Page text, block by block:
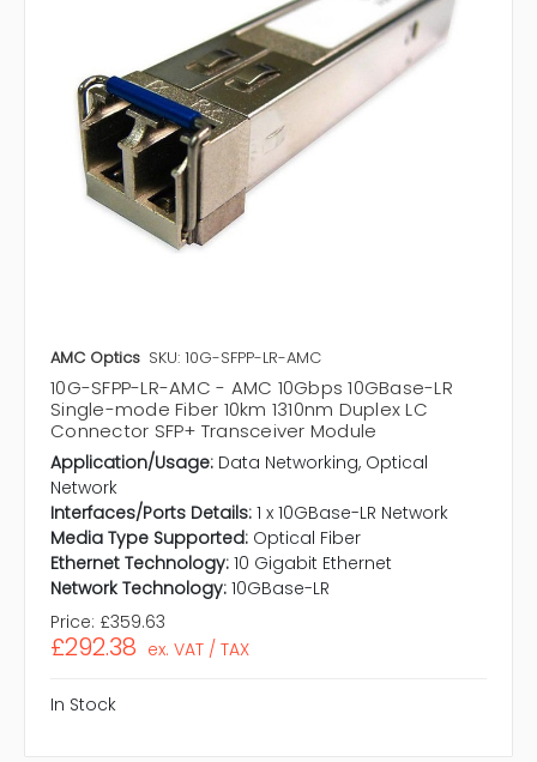
AMC Optics SKU: 10G-SFPP-LR-AMC
10G-SFPP-LR-AMC - AMC 10Gbps 10GBase-LR
Single-mode Fiber 10km 1310nm Duplex LC
Connector SFP+ Transceiver Module
Application/Usage: Data Networking, Optical
Network
Interfaces/Ports Details: 1 x 10GBase-LR Network
Media Type Supported: Optical Fiber
Ethernet Technology: 10 Gigabit Ethernet
Network Technology: 10GBase-LR
Price: £359.63
£292.38 ex. VAT / TAX
In Stock